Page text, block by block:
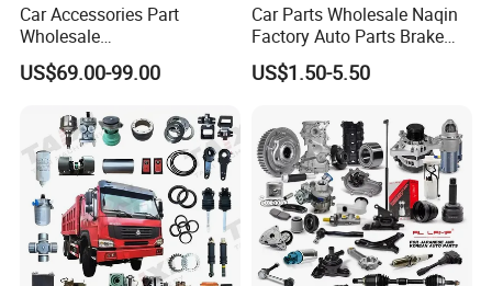
Car Accessories Part
Wholesale
Changan/Geely/Haval/JAC
/Byd/Dongfeng Parts All
Parts
Jetour/Tiggo/Exeed/Arrizo/
Omoda Spare Parts
US$69.00-99.00
Car Parts Wholesale Naqin
Factory Auto Parts Brake
Pad for Toyota Hilux Hiace
Landcruiser Hyundai Nissan
Fuso Mercedes Sprinter
US$1.50-5.50